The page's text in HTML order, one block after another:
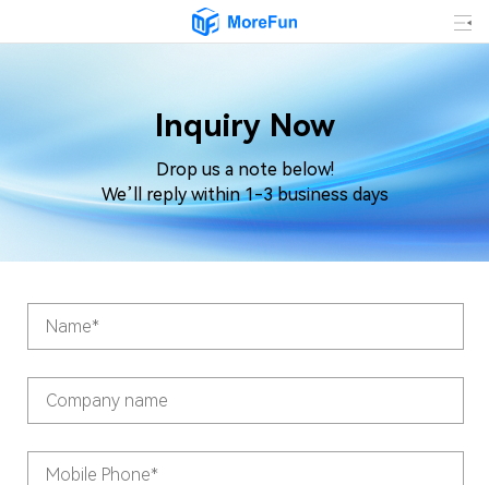
Inquiry Now
Drop us a note below!
We’ll reply within 1-3 business days